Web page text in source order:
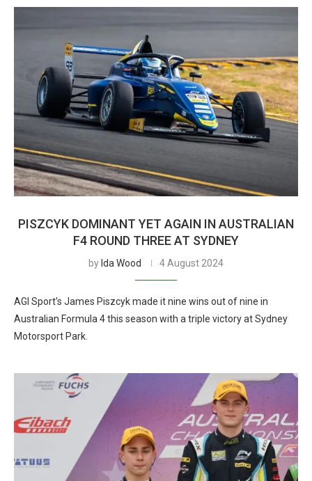
PISZCYK DOMINANT YET AGAIN IN AUSTRALIAN
F4 ROUND THREE AT SYDNEY
by Ida Wood 4 August 2024
AGI Sport’s James Piszcyk made it nine wins out of nine in
Australian Formula 4 this season with a triple victory at Sydney
Motorsport Park.